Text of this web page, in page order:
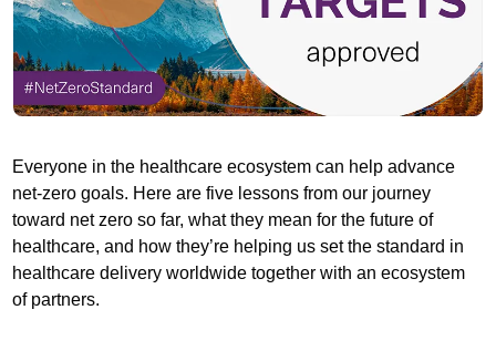
Everyone in the healthcare ecosystem can help advance
net-zero goals. Here are five lessons from our journey
toward net zero so far, what they mean for the future of
healthcare, and how they’re helping us set the standard in
healthcare delivery worldwide together with an ecosystem
of partners.